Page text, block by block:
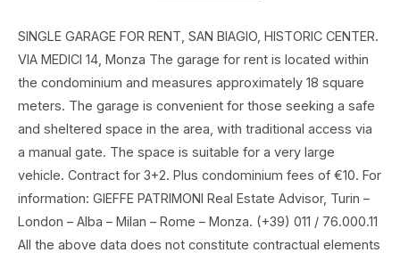
SINGLE GARAGE FOR RENT, SAN BIAGIO, HISTORIC CENTER.
VIA MEDICI 14, Monza The garage for rent is located within
the condominium and measures approximately 18 square
meters. The garage is convenient for those seeking a safe
and sheltered space in the area, with traditional access via
a manual gate. The space is suitable for a very large
vehicle. Contract for 3+2. Plus condominium fees of €10. For
information: GIEFFE PATRIMONI Real Estate Advisor, Turin –
London – Alba – Milan – Rome – Monza. (+39) 011 / 76.000.11
All the above data does not constitute contractual elements